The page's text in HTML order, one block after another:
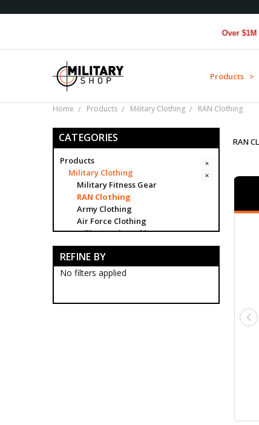
Over $1M donated
Products >
Home Products Military Clothing RAN Clothing
CATEGORIES
Products
Military Clothing
Military Fitness Gear
RAN Clothing
Army Clothing
Air Force Clothing
Military Belt Buckles
Military Buttons
Military Caps
Category Badges
Military Clothing Accessories
Tactical Face Masks
REFINE BY
No filters applied
RAN